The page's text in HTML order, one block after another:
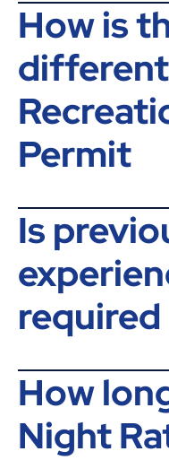
How is
Permit
Is
required
How
Night